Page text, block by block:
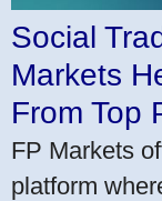
Social
Markets
From Top
FP Markets
platform